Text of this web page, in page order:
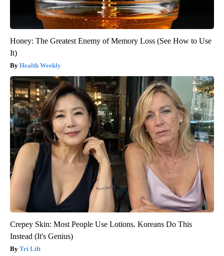
Honey: The Greatest Enemy of Memory Loss (See How to Use
It)
Health Weekly
Crepey Skin: Most People Use Lotions. Koreans Do This
Instead (It's Genius)
Tri Lift